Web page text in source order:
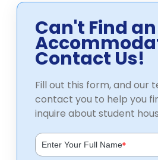
Can't Find an
Contact Us!
Fill out this form, and our
contact you to help you
inquire about student
*